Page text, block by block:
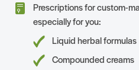
Prescriptions for custom-
especially for you:
Liquid herbal formulas
Compounded creams